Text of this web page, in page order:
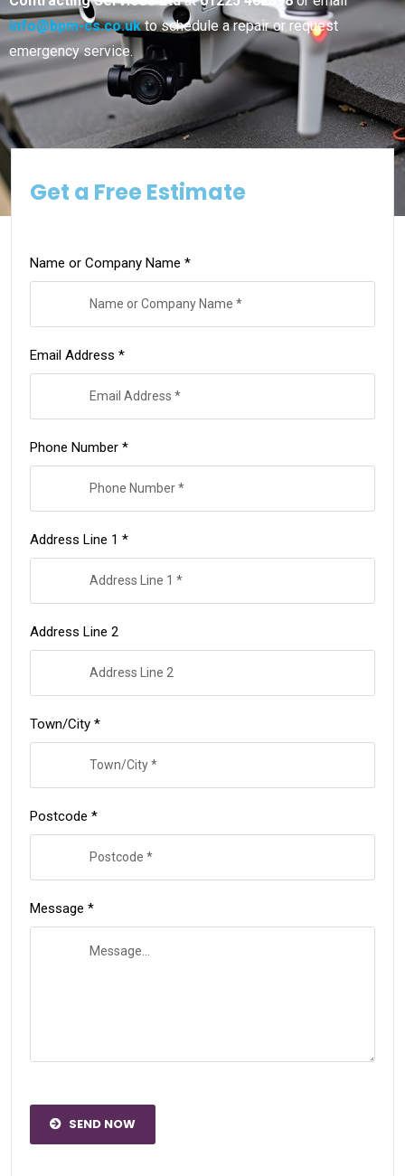
info@bpm-cs.co.ukto schedule a repair or request
emergency service.
Get a Free Estimate
Name or Company Name *
Email Address *
Phone Number *
Address Line 1 *
Address Line 2
Town/City *
Postcode *
Message *
SEND NOW